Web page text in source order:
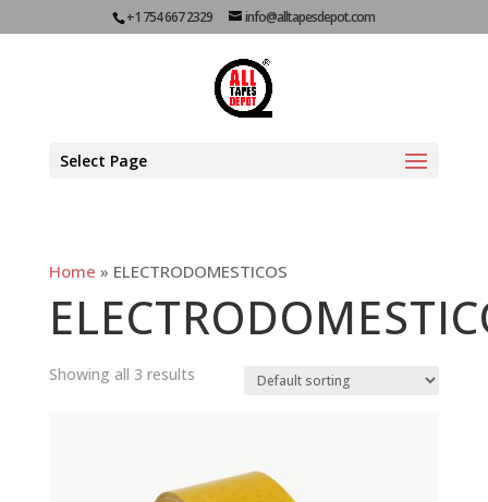
+1 754 667 2329 info@alltapesdepot.com
Select Page
Home » ELECTRODOMESTICOS
Showing all 3 results